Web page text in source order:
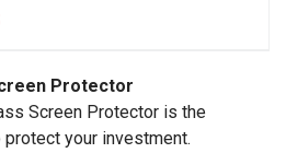
Protector
Screen Protector is the
your investment.